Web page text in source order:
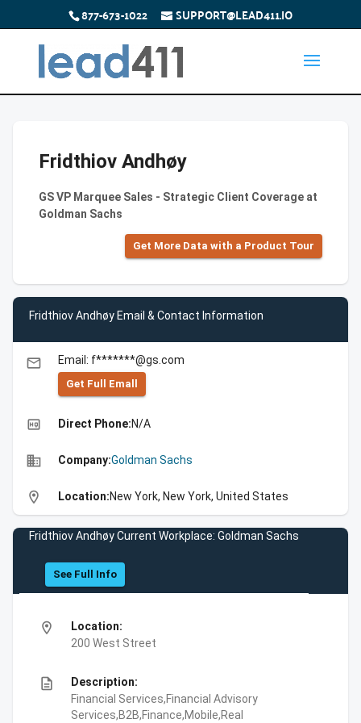
877-673-1022 SUPPORT@LEAD411.IO
Fridthiov Andhøy
GS VP Marquee Sales - Strategic Client Coverage at
Goldman Sachs
Get More Data with a Product Tour
Fridthiov Andhøy Email & Contact Information
email Email: f*******@gs.com
Get Full Emall
high_quality Direct Phone:N/A
business Company:Goldman Sachs
location_on Location:New York, New York, United States
Fridthiov Andhøy Current Workplace: Goldman Sachs
See Full Info
location_on
Location:
200 West Street
description
Description:
Financial Services,Financial Advisory
Services,B2B,Finance,Mobile,Real